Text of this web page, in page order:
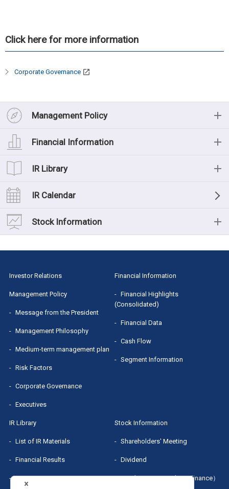
Management Policy
Management Policy
Message from the President
Medium-term management plan
Risk Factors
Financial Information
Financial Information
Financial Highlights (Consolidated)
Cash Flow
IR Library
IR Library
List of IR Materials
MRI Group Report
Sponsored Research Report
IR Calendar
Stock Information
Dividend
Stock Quotes（Yahoo! Finance）
Click here for more information
Corporate Governance
Investor Relations
Management Policy
Message from the President
Management Philosophy
Medium-term management plan
Risk Factors
Corporate Governance
Executives
Financial Information
Financial Highlights
(Consolidated)
Financial Data
Cash Flow
Segment Information
IR Library
List of IR Materials
Financial Results
IR Presentation
Stock Information
Shareholders' Meeting
Dividend
Stock Quotes（Yahoo! Finance）